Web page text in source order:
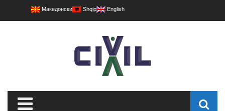
Македонски Shqip English